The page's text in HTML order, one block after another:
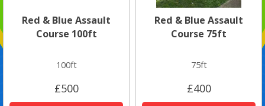
Red & Blue Assault
Course 100ft
100ft
£500
Red & Blue Assault
Course 75ft
75ft
£400